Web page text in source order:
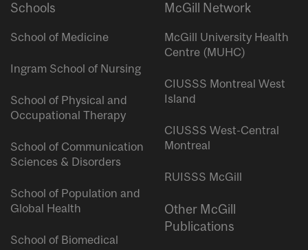
Schools
School of Medicine
Ingram School of Nursing
School of Physical and
Occupational Therapy
School of Communication
Sciences & Disorders
School of Population and
Global Health
School of Biomedical
McGill Network
McGill University Health
Centre (MUHC)
CIUSSS Montreal West
Island
CIUSSS West-Central
Montreal
RUISSS McGill
Other McGill
Publications